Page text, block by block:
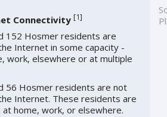
Connectivity [1]
152 Hosmer residents are
Internet in some capacity -
work, elsewhere or at multiple
56 Hosmer residents are not
Internet. These residents are
home, work, or elsewhere.